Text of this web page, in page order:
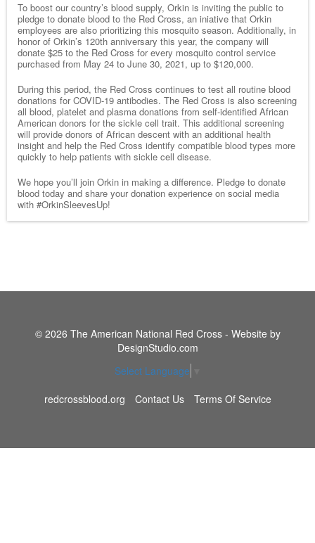
To boost our country’s blood supply, Orkin is inviting the public to
pledge to donate blood to the Red Cross, an iniative that Orkin
employees are also prioritizing this mosquito season. Additionally, in
honor of Orkin’s 120th anniversary this year, the company will
donate $25 to the Red Cross for every mosquito control service
purchased from May 24 to June 30, 2021, up to $120,000.
During this period, the Red Cross continues to test all routine blood
donations for COVID-19 antibodies. The Red Cross is also screening
all blood, platelet and plasma donations from self-identified African
American donors for the sickle cell trait. This additional screening
will provide donors of African descent with an additional health
insight and help the Red Cross identify compatible blood types more
quickly to help patients with sickle cell disease.
We hope you’ll join Orkin in making a difference. Pledge to donate
blood today and share your donation experience on social media
with #OrkinSleevesUp!
© 2026 The American National Red Cross - Website by
DesignStudio.com
Select Language
redcrossblood.org
Contact Us Terms Of Service